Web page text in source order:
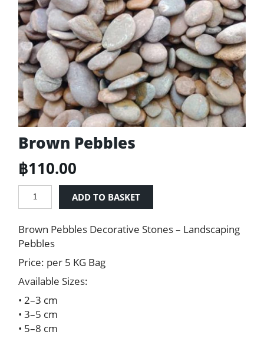
Brown Pebbles
฿110.00
Brown
ADD TO BASKET
Brown Pebbles Decorative Stones – Landscaping
Pebbles
Price: per 5 KG Bag
Available Sizes:
• 2–3 cm
• 3–5 cm
• 5–8 cm